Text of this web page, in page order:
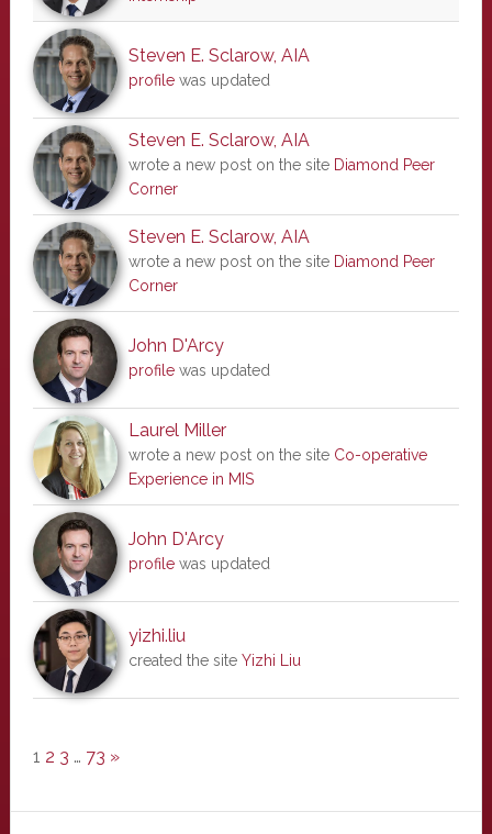
Steven E. Sclarow, AIA
profilewas updated
Steven E. Sclarow, AIA
wrote a new post on the site Diamond Peer
Corner
Steven E. Sclarow, AIA
wrote a new post on the site Diamond Peer
Corner
John D'Arcy
profilewas updated
Laurel Miller
wrote a new post on the site Co-operative
Experience in MIS
John D'Arcy
profilewas updated
yizhi.liu
created the site Yizhi Liu
1 2 3 … 73 »